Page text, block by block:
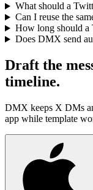
What should a
Can I reuse the
How long should a
Does DMX send
Draft the
timeline.
DMX keeps X DMs
app while template